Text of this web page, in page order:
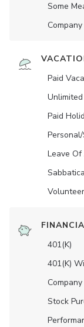
Some
Paid
Paid
Leave Of
401(K)
401(K)
Stock